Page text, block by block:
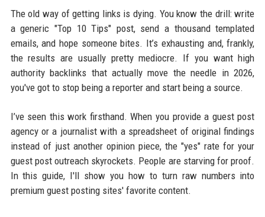
The old way of getting links is dying. You know the drill: write
a generic "Top 10 Tips" post, send a thousand templated
emails, and hope someone bites. It’s exhausting and, frankly,
the results are usually pretty mediocre. If you want high
authority backlinks that actually move the needle in 2026,
you've got to stop being a reporter and start being a source.
I’ve seen this work firsthand. When you provide a guest post
agency or a journalist with a spreadsheet of original findings
instead of just another opinion piece, the "yes" rate for your
guest post outreach skyrockets. People are starving for proof.
In this guide, I'll show you how to turn raw numbers into
premium guest posting sites' favorite content.